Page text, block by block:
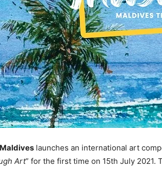
launches an international art
Art” for the first time on 15th July 2021.